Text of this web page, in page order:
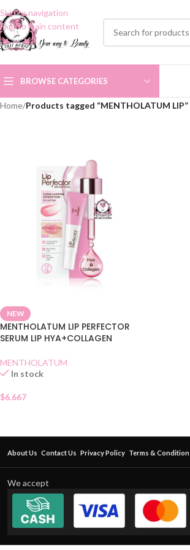
Skip to navigation
Skip to main content
BROWSE CATEGORIES
Home/Products tagged “MENTHOLATUM LIP”
NEW
MENTHOLATUM LIP PERFECTOR
SERUM LIP HYA+COLLAGEN
MENTHOLATUM
In stock
$6.667
About Us Contact Us Privacy Policy Terms & Condition
We accept